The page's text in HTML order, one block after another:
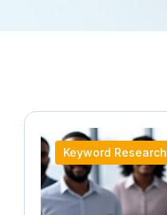
Keyword Research